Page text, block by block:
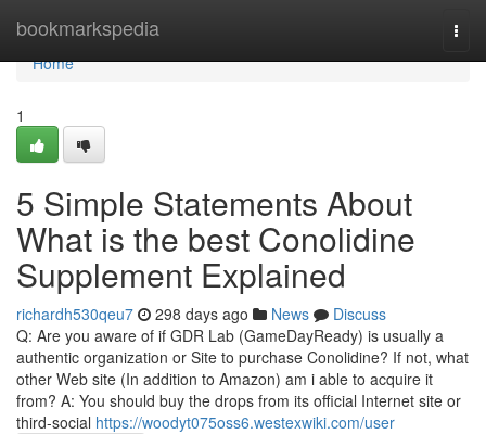
bookmarkspedia
Home
Home
1
5 Simple Statements About
What is the best Conolidine
Supplement Explained
richardh530qeu7 298 days ago News
Discuss
Q: Are you aware of if GDR Lab (GameDayReady) is usually a
authentic organization or Site to purchase Conolidine? If not, what
other Web site (In addition to Amazon) am i able to acquire it
from? A: You should buy the drops from its official Internet site or
third-social https://woodyt075oss6.westexwiki.com/user